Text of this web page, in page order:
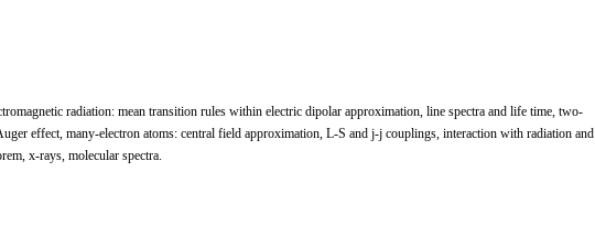
radiation: mean transition rules within electric dipolar approximation, line spectra and life time, two-
effect, many-electron atoms: central field approximation, L-S and j-j couplings, interaction with radiation and
x-rays, molecular spectra.